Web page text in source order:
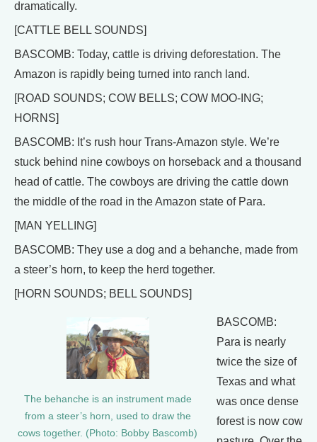
dramatically.
[CATTLE BELL SOUNDS]
BASCOMB: Today, cattle is driving deforestation. The
Amazon is rapidly being turned into ranch land.
[ROAD SOUNDS; COW BELLS; COW MOO-ING;
HORNS]
BASCOMB: It’s rush hour Trans-Amazon style. We’re
stuck behind nine cowboys on horseback and a thousand
head of cattle. The cowboys are driving the cattle down
the middle of the road in the Amazon state of Para.
[MAN YELLING]
BASCOMB: They use a dog and a behanche, made from
a steer’s horn, to keep the herd together.
[HORN SOUNDS; BELL SOUNDS]
The behanche is an instrument made
from a steer’s horn, used to draw the
cows together. (Photo: Bobby Bascomb)
BASCOMB:
Para is nearly
twice the size of
Texas and what
was once dense
forest is now cow